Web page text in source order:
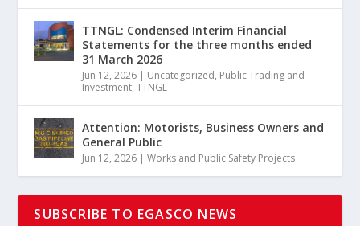
TTNGL: Condensed Interim Financial
Statements for the three months ended
31 March 2026
Jun 12, 2026 | Uncategorized, Public Trading and
Investment,TTNGL
Attention: Motorists, Business Owners and
General Public
Jun 12, 2026 |Works and Public Safety Projects
SUBSCRIBE TO EGASCO NEWS